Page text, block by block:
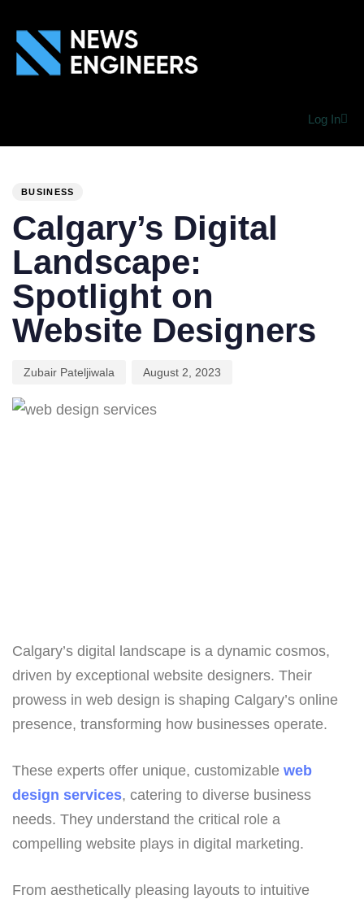
Log In
BUSINESS
Calgary’s Digital
Landscape:
Spotlight on
Website Designers
Zubair Pateljiwala August 2, 2023
Calgary’s digital landscape is a dynamic cosmos,
driven by exceptional website designers. Their
prowess in web design is shaping Calgary’s online
presence, transforming how businesses operate.
These experts offer unique, customizable web
design services, catering to diverse business
needs. They understand the critical role a
compelling website plays in digital marketing.
From aesthetically pleasing layouts to intuitive